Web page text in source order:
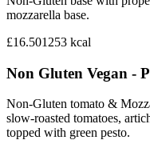
mozzarella base.
£16.501253 kcal
Non Gluten Vegan -
Non-Gluten tomato &
slow-roasted tomatoes,
topped with green pesto.